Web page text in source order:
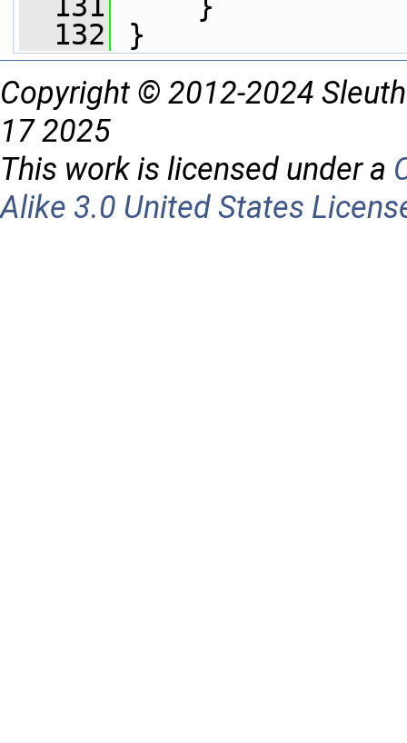
  132
}
Copyright © 2012-2024
17 2025
This work is licensed under a
Alike 3.0 United States